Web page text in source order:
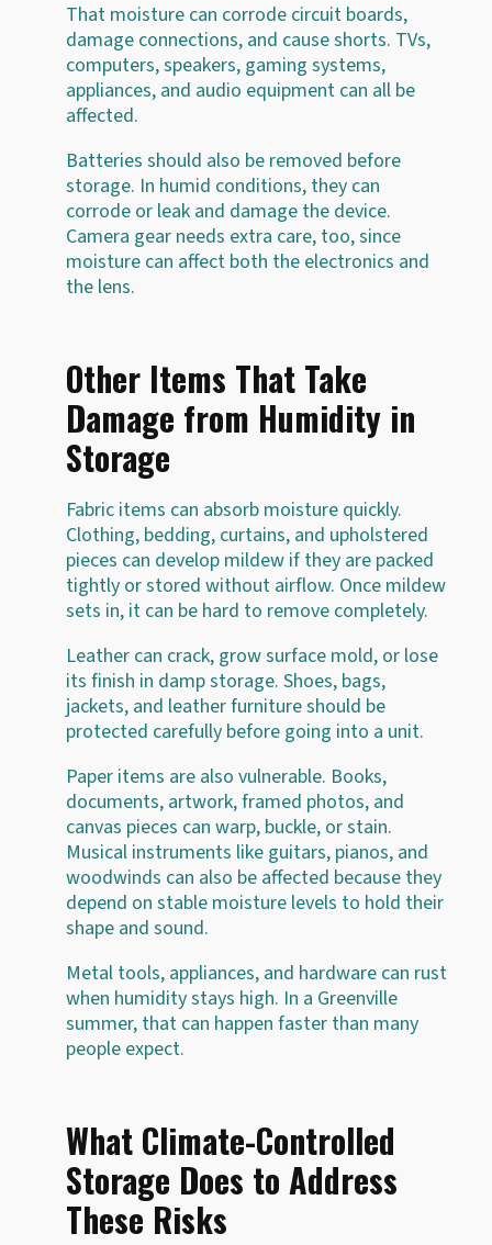
That moisture can corrode circuit boards,
damage connections, and cause shorts. TVs,
computers, speakers, gaming systems,
appliances, and audio equipment can all be
affected.
Batteries should also be removed before
storage. In humid conditions, they can
corrode or leak and damage the device.
Camera gear needs extra care, too, since
moisture can affect both the electronics and
the lens.
Other Items That Take
Damage from Humidity in
Storage
Fabric items can absorb moisture quickly.
Clothing, bedding, curtains, and upholstered
pieces can develop mildew if they are packed
tightly or stored without airflow. Once mildew
sets in, it can be hard to remove completely.
Leather can crack, grow surface mold, or lose
its finish in damp storage. Shoes, bags,
jackets, and leather furniture should be
protected carefully before going into a unit.
Paper items are also vulnerable. Books,
documents, artwork, framed photos, and
canvas pieces can warp, buckle, or stain.
Musical instruments like guitars, pianos, and
woodwinds can also be affected because they
depend on stable moisture levels to hold their
shape and sound.
Metal tools, appliances, and hardware can rust
when humidity stays high. In a Greenville
summer, that can happen faster than many
people expect.
What Climate-Controlled
Storage Does to Address
These Risks